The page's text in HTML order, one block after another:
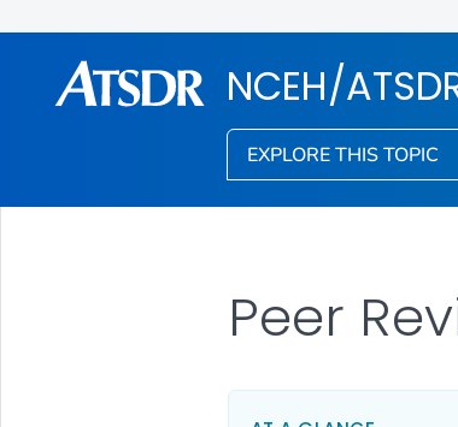
NCEH/
EXPLORE THIS TOPIC
Peer